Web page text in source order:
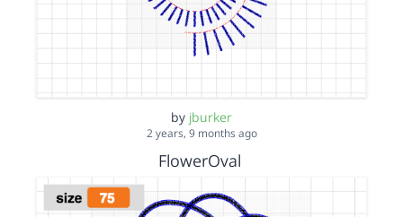
by jburker
2 years, 9 months ago
FlowerOval